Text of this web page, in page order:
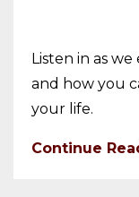
Listen in as
and how you
your life.
Continue